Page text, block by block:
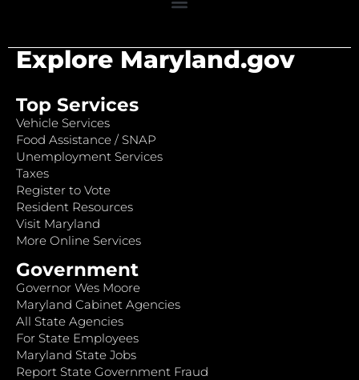
Explore Maryland.gov
Top Services
Vehicle Services
Food Assistance / SNAP
Unemployment Services
Taxes
Register to Vote
Resident Resources
Visit Maryland
More Online Services
Government
Governor Wes Moore
Maryland Cabinet Agencies
All State Agencies
For State Employees
Maryland State Jobs
Report State Government Fraud